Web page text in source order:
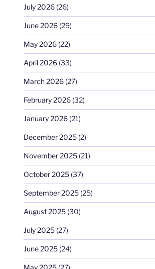
July 2026(26)
June 2026(29)
May 2026(22)
April 2026(33)
March 2026(27)
February 2026(32)
January 2026(21)
December 2025(2)
November 2025(21)
October 2025(37)
September 2025(25)
August 2025(30)
July 2025(27)
June 2025(24)
May 2025(27)